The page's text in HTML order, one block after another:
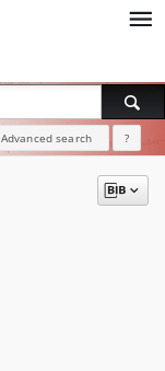
Advanced search ?